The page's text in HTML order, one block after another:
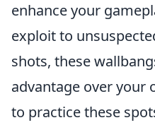
enhance your
exploit to
shots, these
advantage over your
to practice these